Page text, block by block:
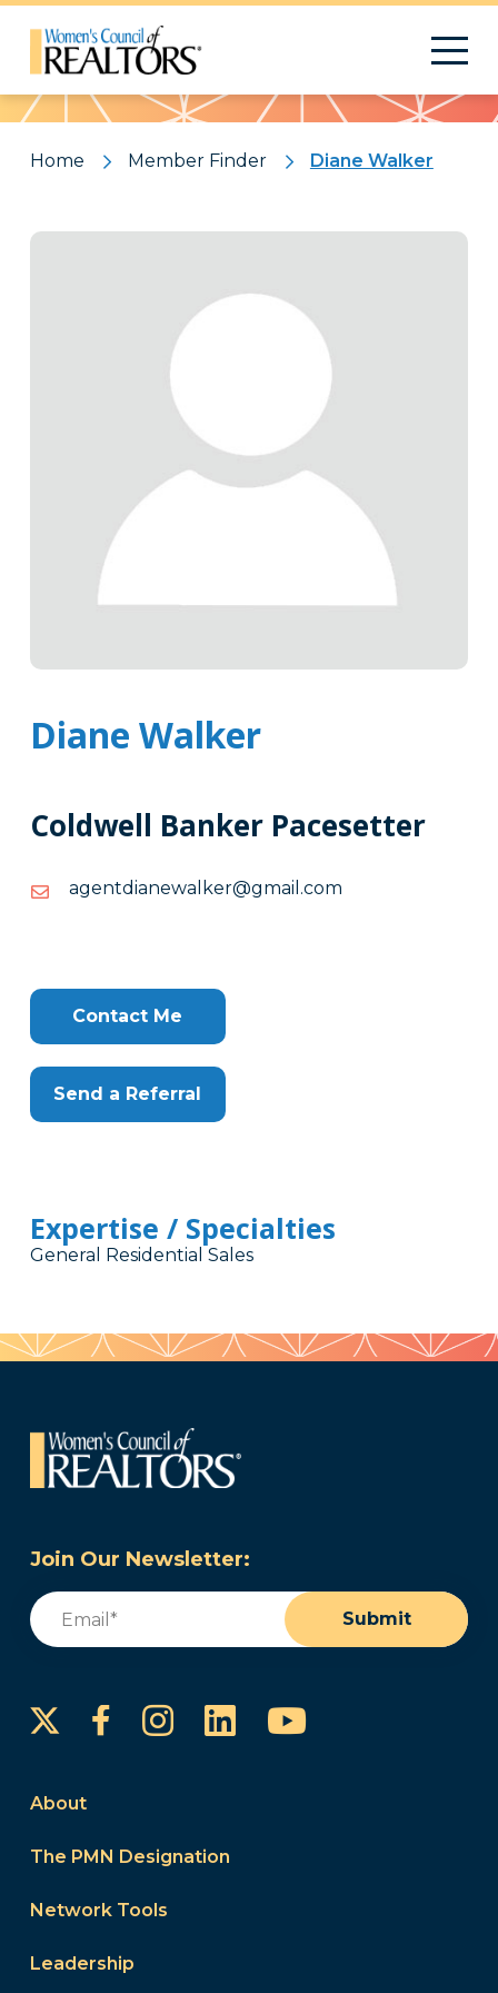
Pattern
Home Member Finder Diane Walker
Diane Walker
Coldwell Banker Pacesetter
moc.liamg@reklawenaidtnega
moc.liamg@reklawenaidtnega
Clone
Contact Me
Send a Referral
Expertise / Specialties
General Residential Sales
Join Our Newsletter:
Email
Submit
FacebookInstagram
LinkedInYouTube
About
The PMN Designation
Network Tools
Leadership